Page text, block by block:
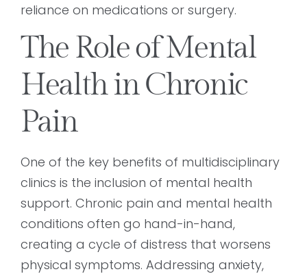
reliance on medications or surgery.
The Role of Mental
Health in Chronic
Pain
One of the key benefits of multidisciplinary
clinics is the inclusion of mental health
support. Chronic pain and mental health
conditions often go hand-in-hand,
creating a cycle of distress that worsens
physical symptoms. Addressing anxiety,